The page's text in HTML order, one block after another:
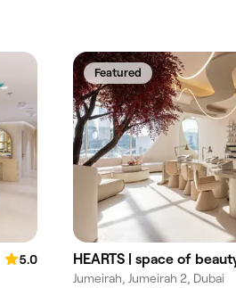
5.0
Featured
HEARTS | space of
Jumeirah, Jumeirah 2, Dubai